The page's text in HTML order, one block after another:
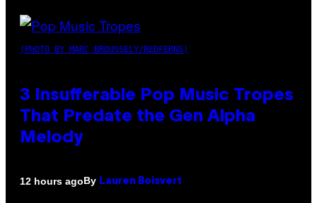
(PHOTO BY MARC BROUSSELY/REDFERNS)
3 Insufferable Pop Music Tropes
That Predate the Gen Alpha
Melody
12 hours agoBy Lauren Boisvert